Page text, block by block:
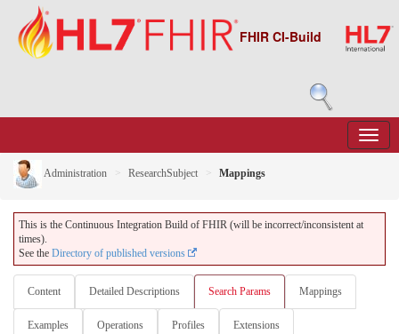
FHIR CI-Build
Administration ResearchSubject Mappings
This is the Continuous Integration Build of FHIR (will be incorrect/inconsistent at
times).
See the Directory of published versions
Content Detailed Descriptions Search Params Mappings
Examples Operations Profiles Extensions